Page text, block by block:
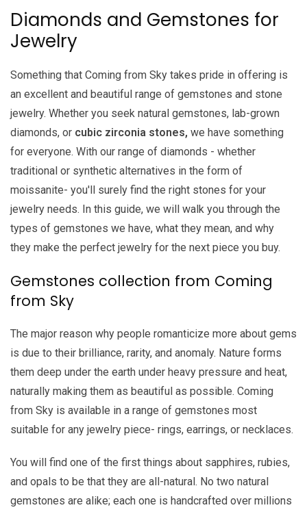
Diamonds and Gemstones for
Jewelry
Something that Coming from Sky takes pride in offering is
an excellent and beautiful range of gemstones and stone
jewelry. Whether you seek natural gemstones, lab-grown
diamonds, or cubic zirconia stones, we have something
for everyone. With our range of diamonds - whether
traditional or synthetic alternatives in the form of
moissanite- you'll surely find the right stones for your
jewelry needs. In this guide, we will walk you through the
types of gemstones we have, what they mean, and why
they make the perfect jewelry for the next piece you buy.
Gemstones collection from Coming
from Sky
The major reason why people romanticize more about gems
is due to their brilliance, rarity, and anomaly. Nature forms
them deep under the earth under heavy pressure and heat,
naturally making them as beautiful as possible. Coming
from Sky is available in a range of gemstones most
suitable for any jewelry piece- rings, earrings, or necklaces.
You will find one of the first things about sapphires, rubies,
and opals to be that they are all-natural. No two natural
gemstones are alike; each one is handcrafted over millions